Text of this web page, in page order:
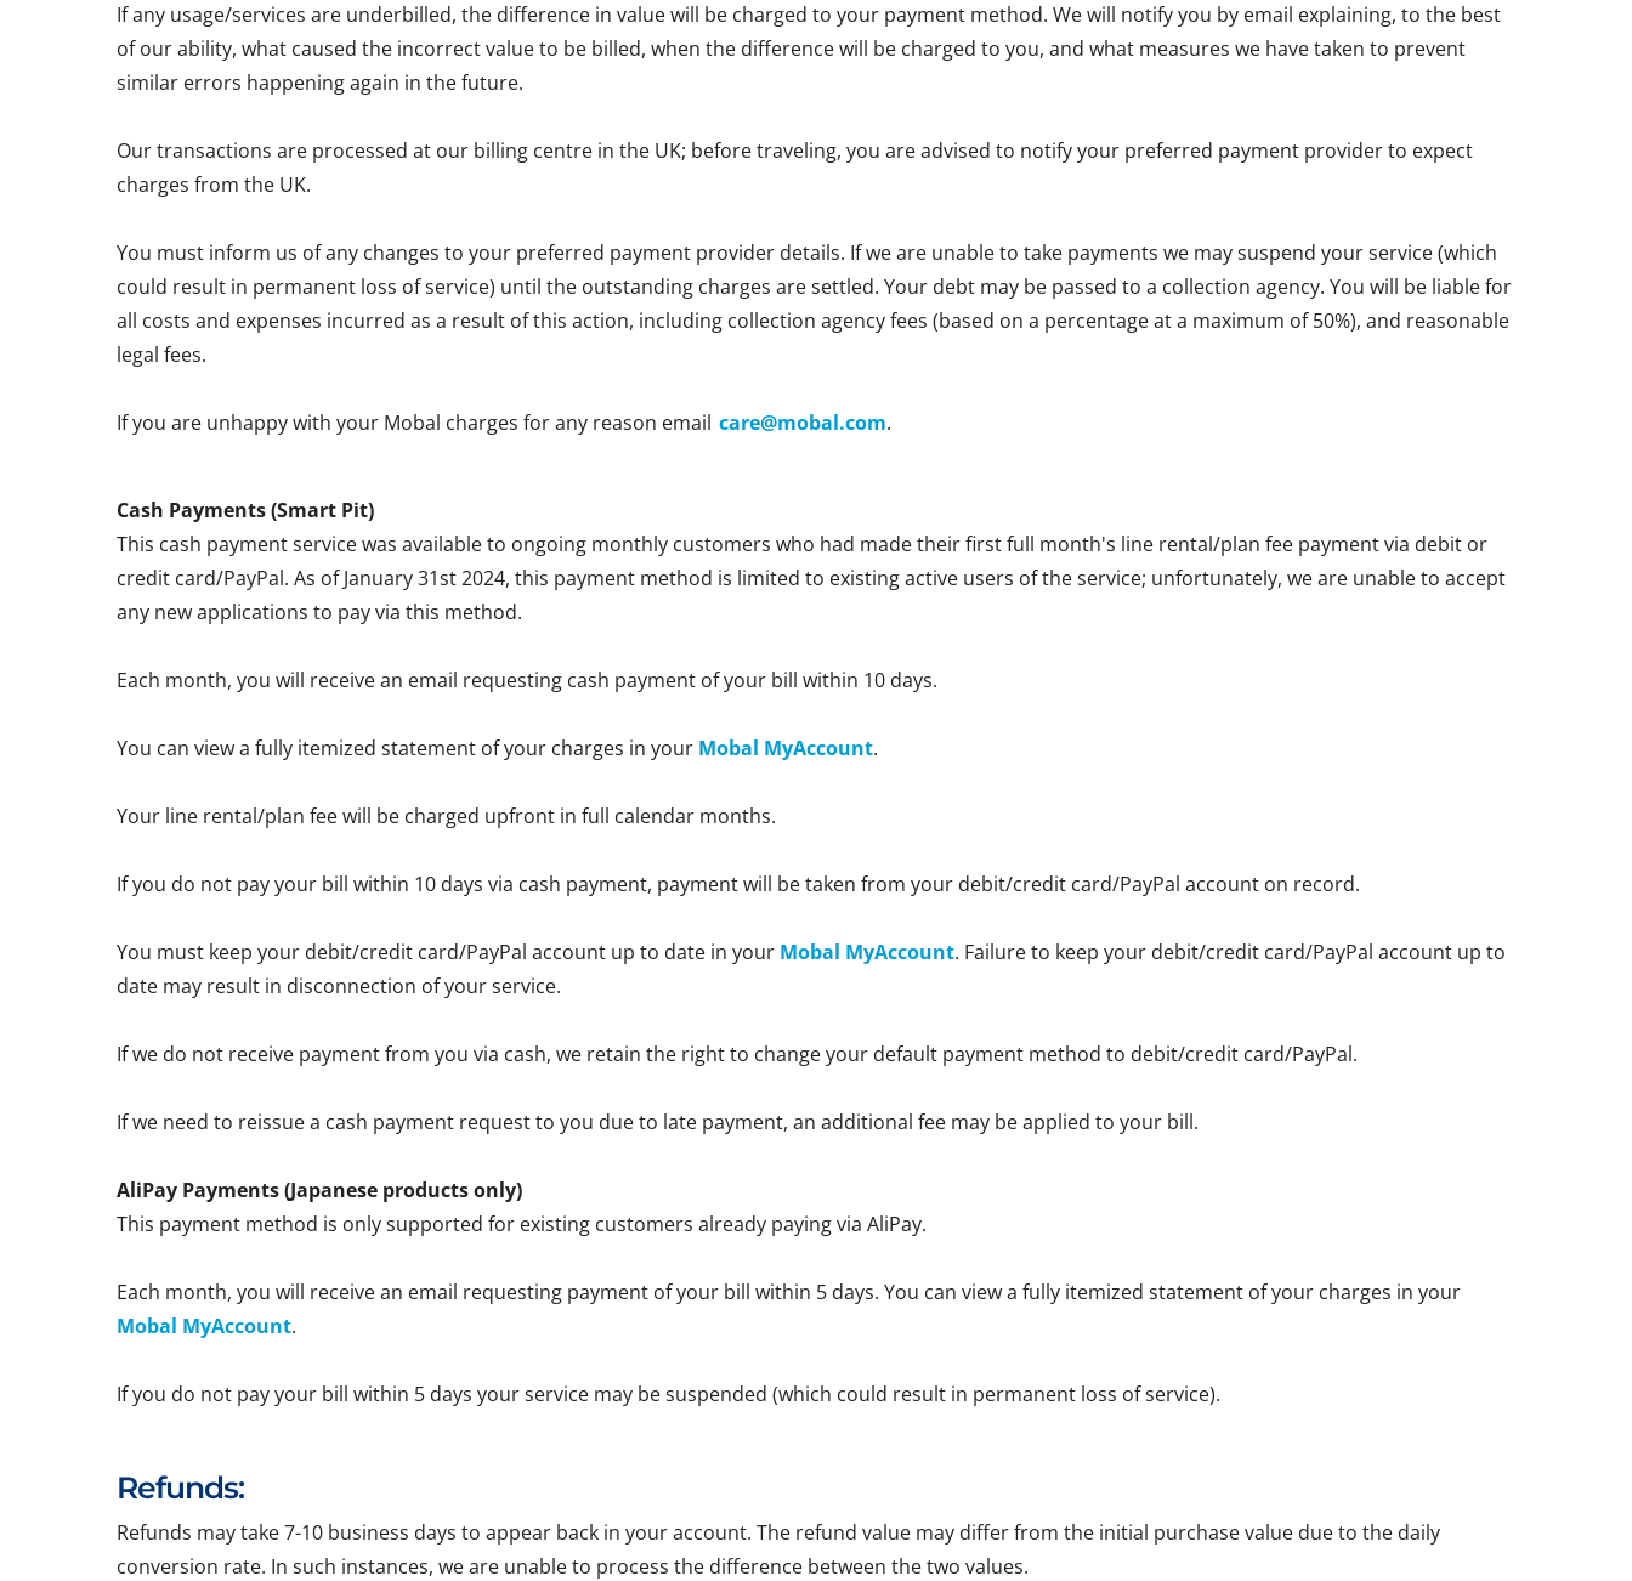
If any usage/services are underbilled, the difference in value will be charged to your payment method. We will notify you by email explaining, to the best
of our ability, what caused the incorrect value to be billed, when the difference will be charged to you, and what measures we have taken to prevent
similar errors happening again in the future.
Our transactions are processed at our billing centre in the UK; before traveling, you are advised to notify your preferred payment provider to expect
charges from the UK.
You must inform us of any changes to your preferred payment provider details. If we are unable to take payments we may suspend your service (which
could result in permanent loss of service) until the outstanding charges are settled. Your debt may be passed to a collection agency. You will be liable for
all costs and expenses incurred as a result of this action, including collection agency fees (based on a percentage at a maximum of 50%), and reasonable
legal fees.
If you are unhappy with your Mobal charges for any reason email care@mobal.com.
Cash Payments (Smart Pit)
This cash payment service was available to ongoing monthly customers who had made their first full month's line rental/plan fee payment via debit or
credit card/PayPal. As of January 31st 2024, this payment method is limited to existing active users of the service; unfortunately, we are unable to accept
any new applications to pay via this method.
Each month, you will receive an email requesting cash payment of your bill within 10 days.
You can view a fully itemized statement of your charges in your Mobal MyAccount.
Your line rental/plan fee will be charged upfront in full calendar months.
If you do not pay your bill within 10 days via cash payment, payment will be taken from your debit/credit card/PayPal account on record.
You must keep your debit/credit card/PayPal account up to date in your Mobal MyAccount. Failure to keep your debit/credit card/PayPal account up to
date may result in disconnection of your service.
If we do not receive payment from you via cash, we retain the right to change your default payment method to debit/credit card/PayPal.
If we need to reissue a cash payment request to you due to late payment, an additional fee may be applied to your bill.
AliPay Payments (Japanese products only)
This payment method is only supported for existing customers already paying via AliPay.
Each month, you will receive an email requesting payment of your bill within 5 days. You can view a fully itemized statement of your charges in your
Mobal MyAccount.
If you do not pay your bill within 5 days your service may be suspended (which could result in permanent loss of service).
Refunds:
Refunds may take 7-10 business days to appear back in your account. The refund value may differ from the initial purchase value due to the daily
conversion rate. In such instances, we are unable to process the difference between the two values.